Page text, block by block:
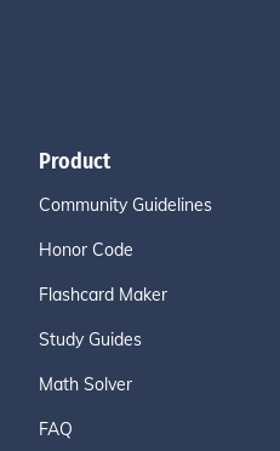
Product
Community Guidelines
Honor Code
Flashcard Maker
Study Guides
Math Solver
FAQ